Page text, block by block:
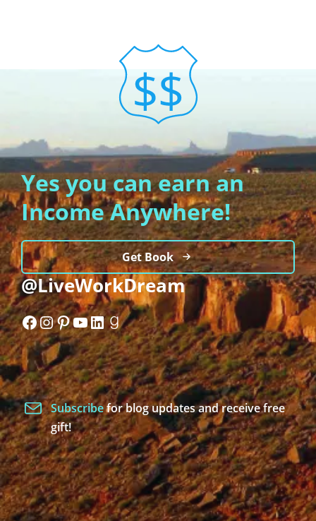
Yes you can earn an
Income Anywhere!
Get Book
@LiveWorkDream
Facebook
Instagram
Pinterest
YouTube
LinkedIn
Goodreads
Subscribefor blog updates and receive free
gift!